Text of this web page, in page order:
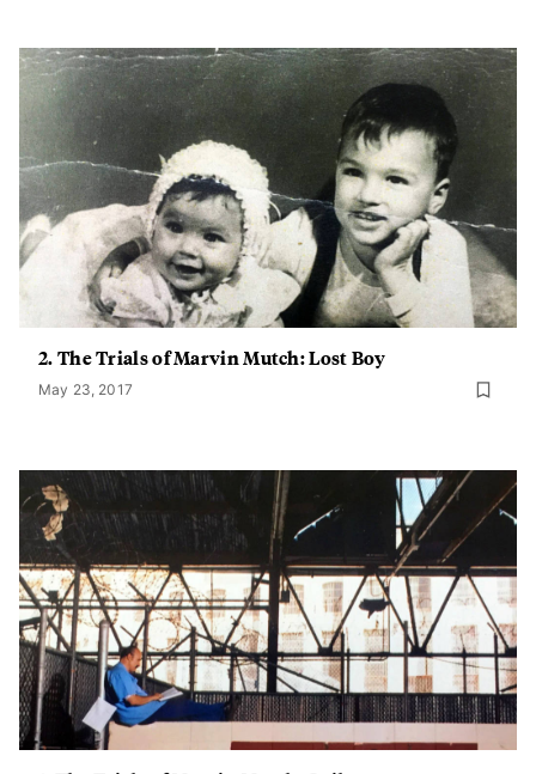
2. The Trials of Marvin Mutch: Lost Boy
May 23, 2017